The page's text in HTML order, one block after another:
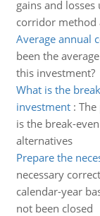
gains and
corridor method
Average annual
been the
this investment?
What is the
investment:
is the break-
alternatives
Prepare the
necessary
calendar-year
not been closed